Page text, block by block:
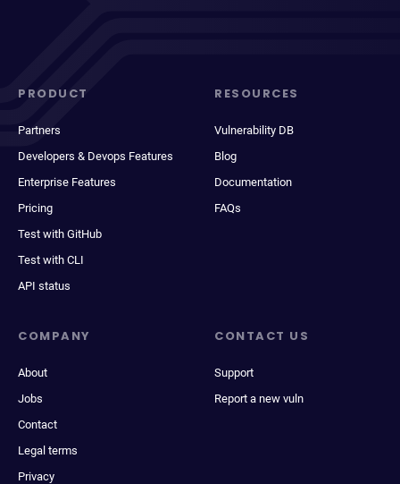
PRODUCT
Partners
Developers & Devops Features
Enterprise Features
Pricing
Test with GitHub
Test with CLI
API status
RESOURCES
Vulnerability DB
Blog
Documentation
FAQs
COMPANY
About
Jobs
Contact
Legal terms
Privacy
CONTACT US
Support
Report a new vuln